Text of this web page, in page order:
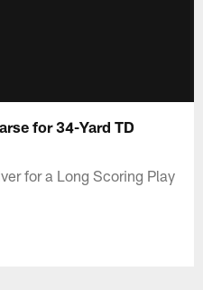
for 34-Yard TD
for a Long Scoring Play